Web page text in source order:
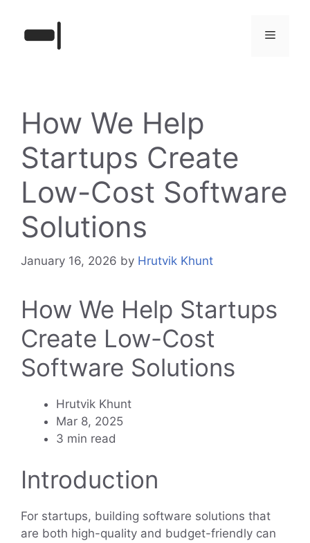
content
Menu
How We Help
Startups Create
Low-Cost Software
Solutions
January 16, 2026 by Hrutvik Khunt
How We Help Startups
Create Low-Cost
Software Solutions
Hrutvik Khunt
Mar 8, 2025
3 min read
Introduction
For startups, building software solutions that
are both high-quality and budget-friendly can